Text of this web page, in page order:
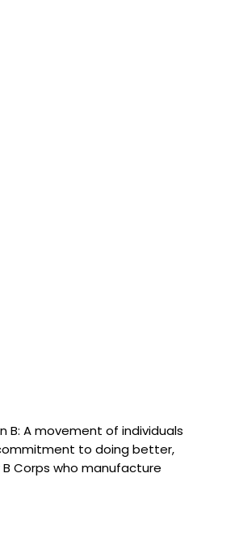
B: A movement of individuals
to doing better,
Corps who manufacture